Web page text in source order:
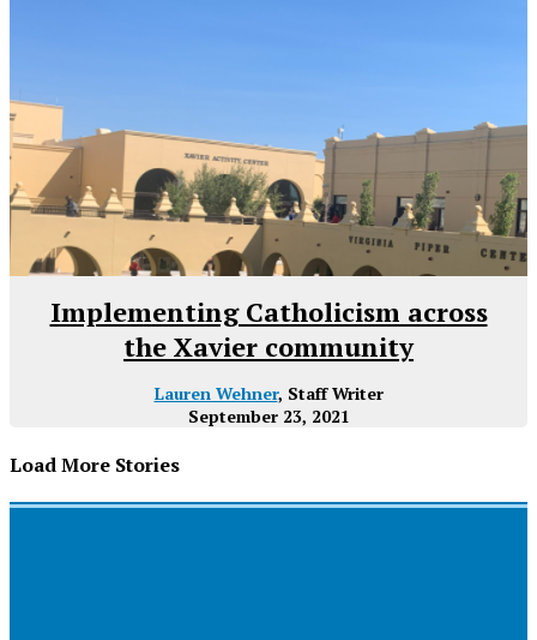
Implementing Catholicism across
the Xavier community
Lauren Wehner, Staff Writer
September 23, 2021
Load More Stories